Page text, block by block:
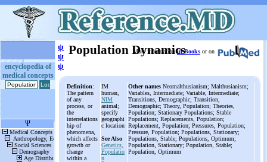
encyclopedia of
medical concepts
ψ
ψ
ψ
Population Dynamics
More informationin Books or on
Definition:
The pattern
of any
process, or
the
interrelations
hip of
phenomena,
which affects
growth or
change
within a
IM
human,
NIM
animal;
specify
geographi
c location
See Also
Genetics,
Populatio
n
Other names Neomalthusianism; Malthusianism;
Variables, Intermediate; Variable, Intermediate;
Transitions, Demographic; Transition,
Demographic; Theory, Population; Theories,
Population; Stationary Populations; Stable
Populations; Replacements, Population;
Replacement, Population; Pressures, Population;
Pressure, Population; Populations, Stationary;
Populations, Stable; Populations, Optimum;
Population, Stationary; Population, Stable;
Population, Optimum